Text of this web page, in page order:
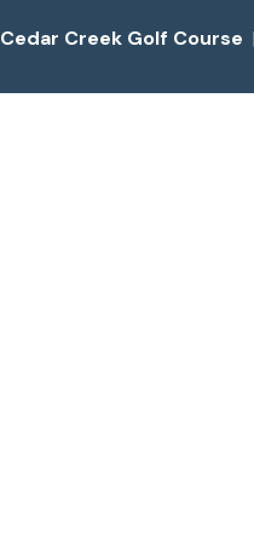
Cedar Creek Golf Course